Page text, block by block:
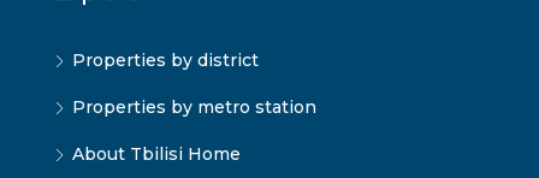
Properties by district
Properties by metro station
About Tbilisi Home